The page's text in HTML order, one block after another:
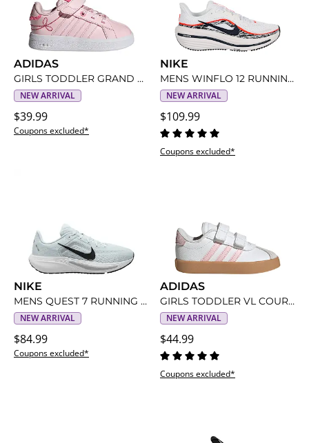
ADIDAS
GIRLS TODDLER GRAND COURT 3.0 SNEAKER
NEW ARRIVAL
$39.99
Coupons excluded*
NIKE
MENS WINFLO 12 RUNNING SHOE
NEW ARRIVAL
$109.99
Coupons excluded*
NIKE
MENS QUEST 7 RUNNING SHOE
NEW ARRIVAL
$84.99
Coupons excluded*
ADIDAS
GIRLS TODDLER VL COURT 3.0 SNEAKER
NEW ARRIVAL
$44.99
Coupons excluded*